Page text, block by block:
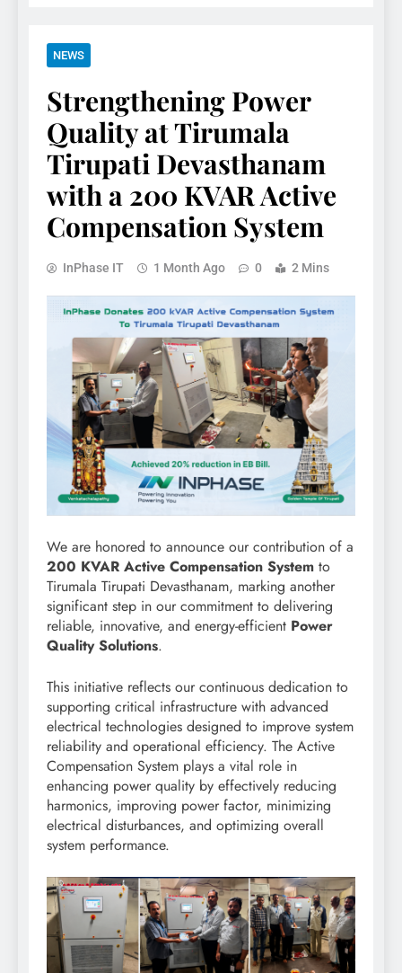
NEWS
Strengthening Power
Quality at Tirumala
Tirupati Devasthanam
with a 200 KVAR Active
Compensation System
InPhase IT 1 Month Ago 0 2 Mins
We are honored to announce our contribution of a
200 KVAR Active Compensation System to
Tirumala Tirupati Devasthanam, marking another
significant step in our commitment to delivering
reliable, innovative, and energy-efficient Power
Quality Solutions.
This initiative reflects our continuous dedication to
supporting critical infrastructure with advanced
electrical technologies designed to improve system
reliability and operational efficiency. The Active
Compensation System plays a vital role in
enhancing power quality by effectively reducing
harmonics, improving power factor, minimizing
electrical disturbances, and optimizing overall
system performance.